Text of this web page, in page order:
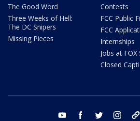
The Good Word
Three Weeks of Hell:
The DC Snipers
Missing Pieces
Contests
FCC Public
FCC
Internships
Jobs at FOX
Closed
youtube facebook twitter instagram